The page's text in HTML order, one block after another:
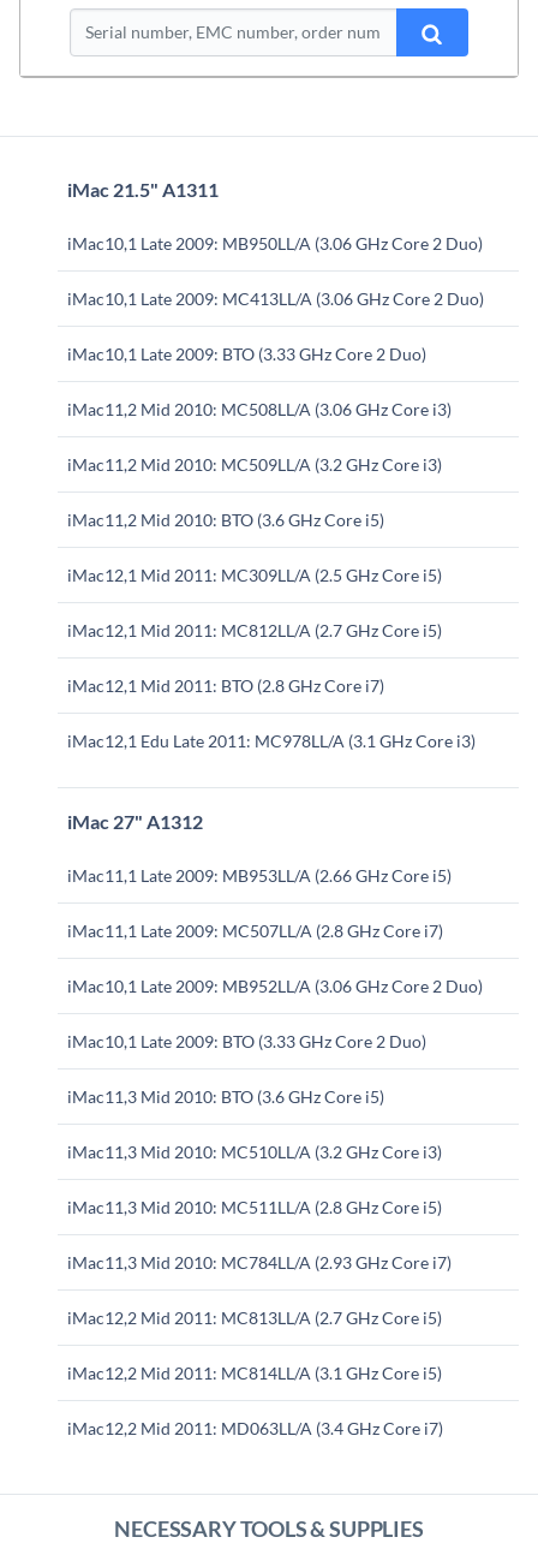
iMac 21.5" A1311
iMac10,1 Late 2009: MB950LL/A (3.06 GHz Core 2 Duo)
iMac10,1 Late 2009: MC413LL/A (3.06 GHz Core 2 Duo)
iMac10,1 Late 2009: BTO (3.33 GHz Core 2 Duo)
iMac11,2 Mid 2010: MC508LL/A (3.06 GHz Core i3)
iMac11,2 Mid 2010: MC509LL/A (3.2 GHz Core i3)
iMac11,2 Mid 2010: BTO (3.6 GHz Core i5)
iMac12,1 Mid 2011: MC309LL/A (2.5 GHz Core i5)
iMac12,1 Mid 2011: MC812LL/A (2.7 GHz Core i5)
iMac12,1 Mid 2011: BTO (2.8 GHz Core i7)
iMac12,1 Edu Late 2011: MC978LL/A (3.1 GHz Core i3)
iMac 27" A1312
iMac11,1 Late 2009: MB953LL/A (2.66 GHz Core i5)
iMac11,1 Late 2009: MC507LL/A (2.8 GHz Core i7)
iMac10,1 Late 2009: MB952LL/A (3.06 GHz Core 2 Duo)
iMac10,1 Late 2009: BTO (3.33 GHz Core 2 Duo)
iMac11,3 Mid 2010: BTO (3.6 GHz Core i5)
iMac11,3 Mid 2010: MC510LL/A (3.2 GHz Core i3)
iMac11,3 Mid 2010: MC511LL/A (2.8 GHz Core i5)
iMac11,3 Mid 2010: MC784LL/A (2.93 GHz Core i7)
iMac12,2 Mid 2011: MC813LL/A (2.7 GHz Core i5)
iMac12,2 Mid 2011: MC814LL/A (3.1 GHz Core i5)
iMac12,2 Mid 2011: MD063LL/A (3.4 GHz Core i7)
NECESSARY TOOLS & SUPPLIES